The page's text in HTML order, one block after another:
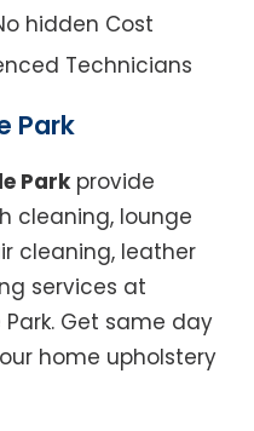
hidden Cost
Technicians
Park
Parkprovide
cleaning, lounge
cleaning, leather
services at
Get same day
home upholstery